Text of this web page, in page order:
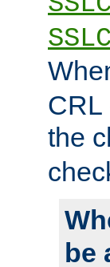
CRL
the
be